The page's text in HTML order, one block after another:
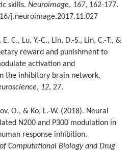
skills. Neuroimage, 167, 162-177.
j.neuroimage.2017.11.027
C., Lu, Y.-C., Lin, D.-S., Lin, C.-T., &
reward and punishment to
activation and
the inhibitory brain network.
, 12, 27.
O., & Ko, L.-W. (2018). Neural
N200 and P300 modulation in
response inhibition.
Computational Biology and Drug